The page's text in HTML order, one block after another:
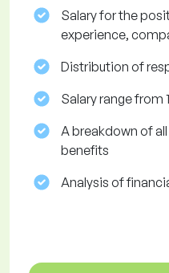
Salary for the
experience,
Distribution of
Salary range from
A breakdown of
benefits
Analysis of